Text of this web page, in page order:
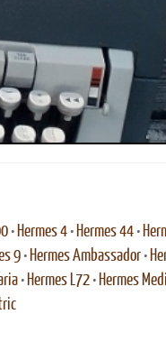
PDF Download
Printed
PDF
• Hermes 4• Hermes 44•
9• Hermes Ambassador•
• Hermes L72• Hermes